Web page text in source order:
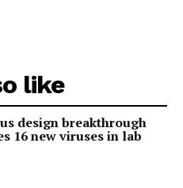
like
design breakthrough
16 new viruses in lab